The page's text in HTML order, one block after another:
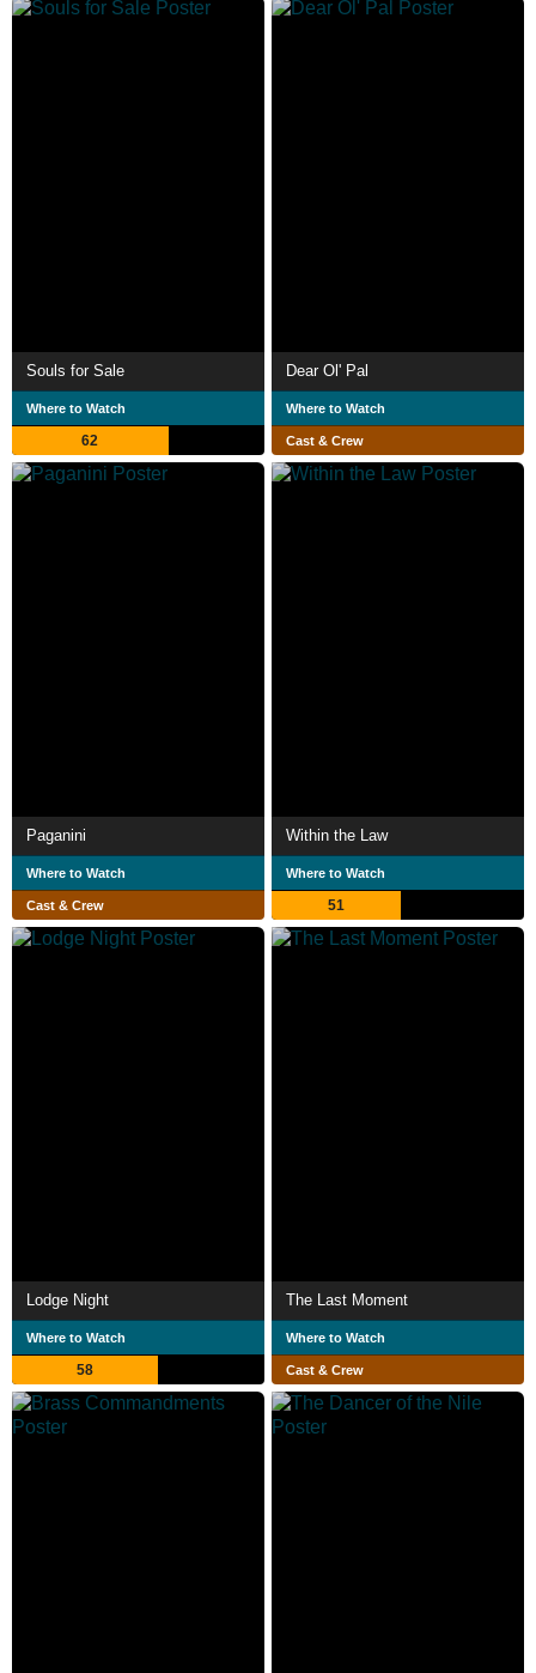
Souls for Sale
Where to Watch
62
Dear Ol' Pal
Where to Watch
Cast & Crew
Paganini
Where to Watch
Cast & Crew
Within the Law
Where to Watch
51
Lodge Night
Where to Watch
58
The Last Moment
Where to Watch
Cast & Crew